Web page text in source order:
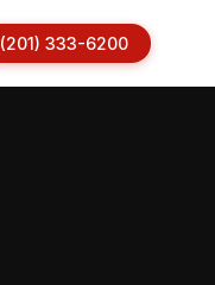
(201) 333-6200